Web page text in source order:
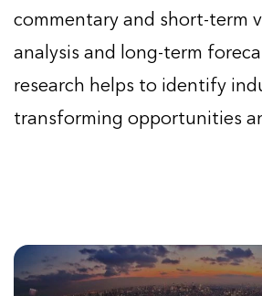
commentary and short-term
analysis and long-term
research helps to identify
transforming opportunities